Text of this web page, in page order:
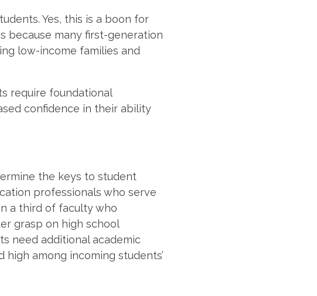
Yes, this is a boon for
because many first-generation
low-income families and
require foundational
confidence in their ability
the keys to student
professionals who serve
a third of faculty who
grasp on high school
need additional academic
among incoming students’